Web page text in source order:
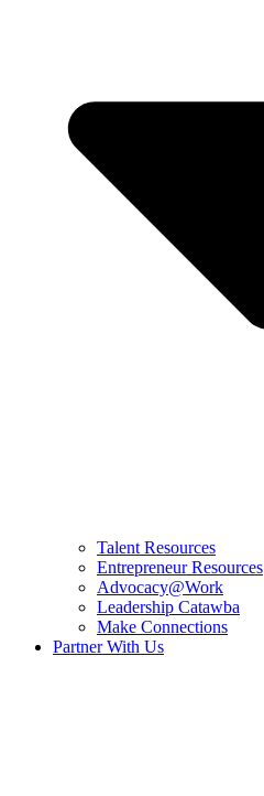
Talent Resources
Entrepreneur Resources
Advocacy@Work
Leadership Catawba
Make Connections
Partner With Us